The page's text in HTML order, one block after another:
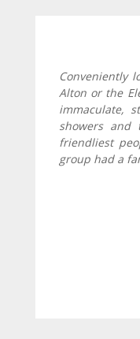
Conveniently
Alton or the
immaculate,
showers
friendliest
group had a